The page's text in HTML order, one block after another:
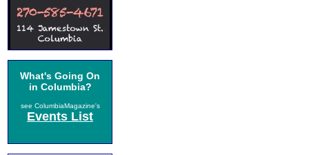
What's Going On
in Columbia?
see ColumbiaMagazine's
Events List